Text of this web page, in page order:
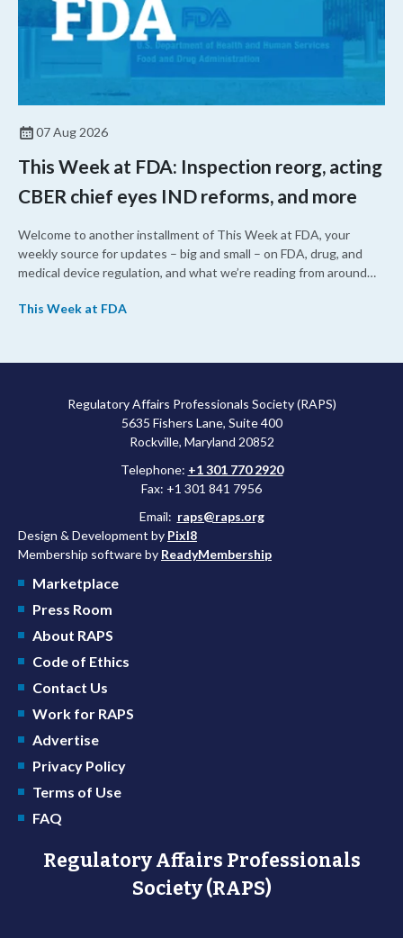
07 Aug 2026
This Week at FDA: Inspection reorg, acting
CBER chief eyes IND reforms, and more
Welcome to another installment of This Week at FDA, your
weekly source for updates – big and small – on FDA, drug, and
medical device regulation, and what we’re reading from around
upcoming overhaul of the agency’s inspectional operations, the
approved a controversial cancer drug after twice rejecting it.
This Week at FDA
Regulatory Affairs Professionals Society (RAPS)
5635 Fishers Lane, Suite 400
Rockville, Maryland 20852
Telephone: +1 301 770 2920
Fax: +1 301 841 7956
Email: raps@raps.org
Design & Development by Pixl8
Membership software by ReadyMembership
Marketplace
Press Room
About RAPS
Code of Ethics
Contact Us
Work for RAPS
Advertise
Privacy Policy
Terms of Use
FAQ
Regulatory Affairs Professionals
Society (RAPS)